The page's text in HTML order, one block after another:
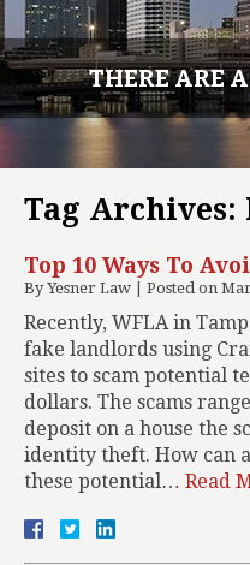
THERE ARE
Tag Archives:
Top 10 Ways To
ByYesner Law Posted on
Recently, WFLA in
fake landlords using
sites to scam potential
dollars. The scams
deposit on a house the
identity theft. How can
these potential… Read